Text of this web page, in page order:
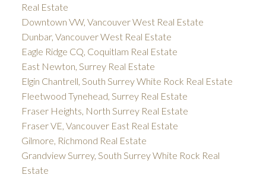
Real Estate
Downtown VW, Vancouver West Real Estate
Dunbar, Vancouver West Real Estate
Eagle Ridge CQ, Coquitlam Real Estate
East Newton, Surrey Real Estate
Elgin Chantrell, South Surrey White Rock Real Estate
Fleetwood Tynehead, Surrey Real Estate
Fraser Heights, North Surrey Real Estate
Fraser VE, Vancouver East Real Estate
Gilmore, Richmond Real Estate
Grandview Surrey, South Surrey White Rock Real
Estate